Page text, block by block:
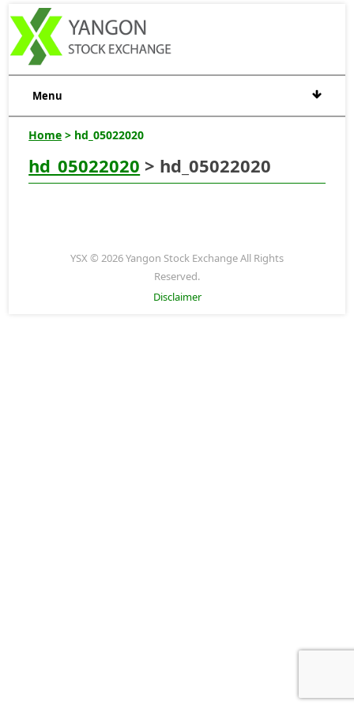
Menu
Home > hd_05022020
hd_05022020 > hd_05022020
YSX © 2026 Yangon Stock Exchange All Rights
Reserved.
Disclaimer